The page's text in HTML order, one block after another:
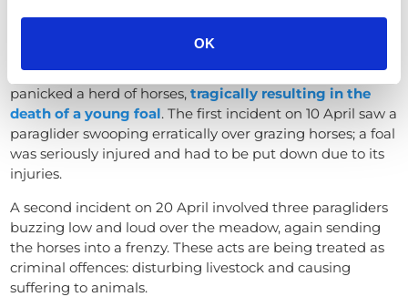
OK
after two shocking incidents on the historic Port Meadow
Powered paragliders flying illegally low over the meadow
panicked a herd of horses,tragically resulting in the
death of a young foal. The first incident on 10 April saw a
paraglider swooping erratically over grazing horses; a foal
was seriously injured and had to be put down due to its
injuries.
A second incident on 20 April involved three paragliders
buzzing low and loud over the meadow, again sending
the horses into a frenzy. These acts are being treated as
criminal offences: disturbing livestock and causing
suffering to animals.